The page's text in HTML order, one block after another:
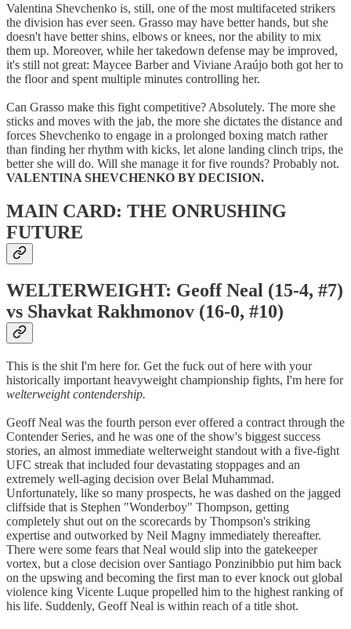
Valentina Shevchenko is, still, one of the most multifaceted strikers
the division has ever seen. Grasso may have better hands, but she
doesn't have better shins, elbows or knees, nor the ability to mix
them up. Moreover, while her takedown defense may be improved,
it's still not great: Maycee Barber and Viviane Araújo both got her to
the floor and spent multiple minutes controlling her.
Can Grasso make this fight competitive? Absolutely. The more she
sticks and moves with the jab, the more she dictates the distance and
forces Shevchenko to engage in a prolonged boxing match rather
than finding her rhythm with kicks, let alone landing clinch trips, the
better she will do. Will she manage it for five rounds? Probably not.
VALENTINA SHEVCHENKO BY DECISION.
MAIN CARD: THE ONRUSHING
FUTURE
WELTERWEIGHT: Geoff Neal (15-4, #7)
vs Shavkat Rakhmonov (16-0, #10)
This is the shit I'm here for. Get the fuck out of here with your
historically important heavyweight championship fights, I'm here for
welterweight contendership.
Geoff Neal was the fourth person ever offered a contract through the
Contender Series, and he was one of the show's biggest success
stories, an almost immediate welterweight standout with a five-fight
UFC streak that included four devastating stoppages and an
extremely well-aging decision over Belal Muhammad.
Unfortunately, like so many prospects, he was dashed on the jagged
cliffside that is Stephen "Wonderboy" Thompson, getting
completely shut out on the scorecards by Thompson's striking
expertise and outworked by Neil Magny immediately thereafter.
There were some fears that Neal would slip into the gatekeeper
vortex, but a close decision over Santiago Ponzinibbio put him back
on the upswing and becoming the first man to ever knock out global
violence king Vicente Luque propelled him to the highest ranking of
his life. Suddenly, Geoff Neal is within reach of a title shot.